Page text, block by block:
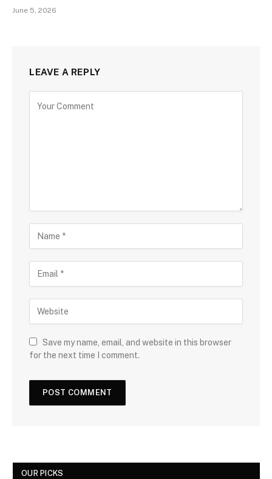
June 5, 2026
LEAVE A REPLY
Save my name, email, and website in this browser
for the next time I comment.
OUR PICKS